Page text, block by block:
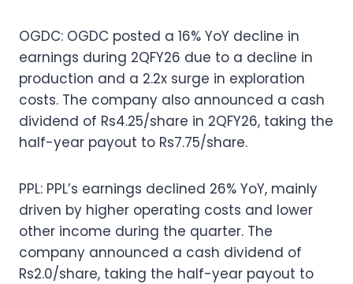
OGDC: OGDC posted a 16% YoY decline in
earnings during 2QFY26 due to a decline in
production and a 2.2x surge in exploration
costs. The company also announced a cash
dividend of Rs4.25/share in 2QFY26, taking the
half-year payout to Rs7.75/share.
PPL: PPL’s earnings declined 26% YoY, mainly
driven by higher operating costs and lower
other income during the quarter. The
company announced a cash dividend of
Rs2.0/share, taking the half-year payout to